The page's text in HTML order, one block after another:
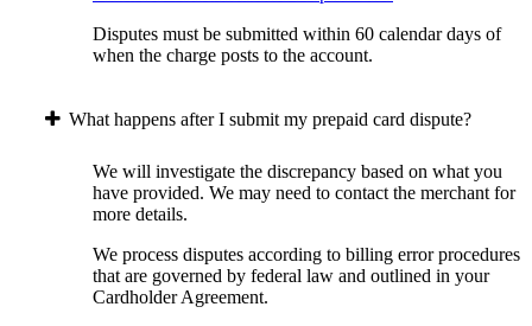
Disputes must be submitted within 60 calendar days of
when the charge posts to the account.
What happens after I submit my prepaid card dispute?
We will investigate the discrepancy based on what you
have provided. We may need to contact the merchant for
more details.
We process disputes according to billing error procedures
that are governed by federal law and outlined in your
Cardholder Agreement.